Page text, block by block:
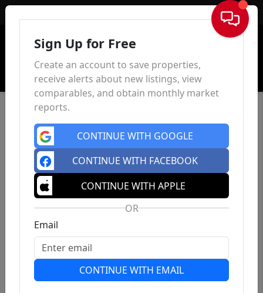
Sign In
Sign Up for Free
Create an account to save properties,
receive alerts about new listings, view
comparables, and obtain monthly market
reports.
CONTINUE WITH GOOGLE
CONTINUE WITH FACEBOOK
CONTINUE WITH APPLE
OR
Email
CONTINUE WITH EMAIL